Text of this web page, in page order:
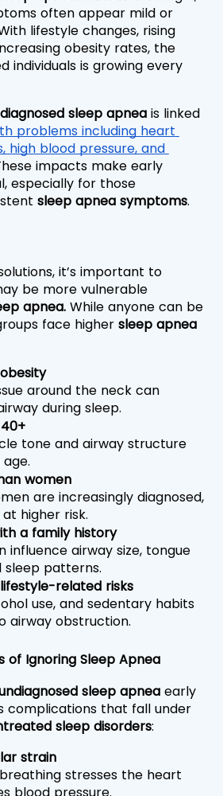
often appear mild or
lifestyle changes, rising
obesity rates, the
individuals is growing every
sleep apnea is linked
problems including heart
high blood pressure, and
impacts make early
especially for those
sleep apnea symptoms.
it’s important to
be more vulnerable
apnea. While anyone can be
face higher sleep apnea
around the neck can
during sleep.
tone and airway structure
women
are increasingly diagnosed,
higher risk.
a family history
influence airway size, tongue
sleep patterns.
related risks
use, and sedentary habits
airway obstruction.
of Ignoring Sleep Apnea
sleep apnea early
complications that fall under
sleep disorders:
strain
stresses the heart